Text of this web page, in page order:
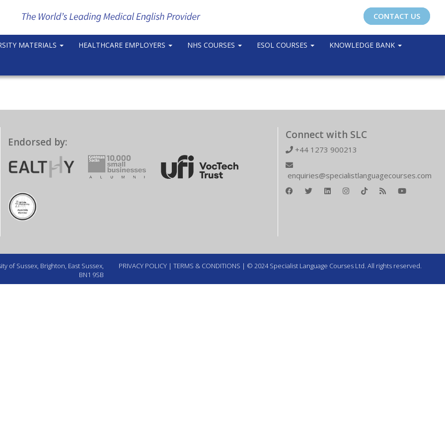
CONTACT US
MATERIALS HEALTHCARE EMPLOYERS NHS COURSES ESOL COURSES KNOWLEDGE BANK
Endorsed by:
Connect with SLC
+44 1273 900213
enquiries@specialistlanguagecourses.com
of Sussex, Brighton, East Sussex,
BN1 9SB
PRIVACY POLICY | TERMS & CONDITIONS | © 2024 Specialist Language Courses Ltd. All rights reserved.